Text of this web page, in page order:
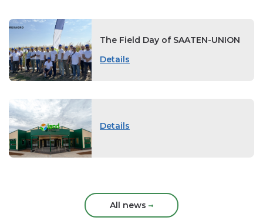
The Field Day of SAATEN-UNION
Details
Details
All news